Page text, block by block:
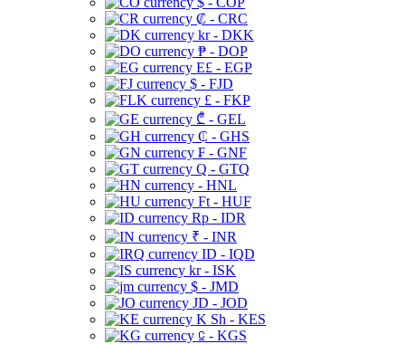
₡ - CRC
kr - DKK
₱ - DOP
E£ - EGP
$ - FJD
£ - FKP
₾ - GEL
₵ - GHS
₣ - GNF
Q - GTQ
- HNL
Ft - HUF
Rp - IDR
₹ - INR
ID - IQD
kr - ISK
$ - JMD
JD - JOD
K Sh - KES
⃀ - KGS